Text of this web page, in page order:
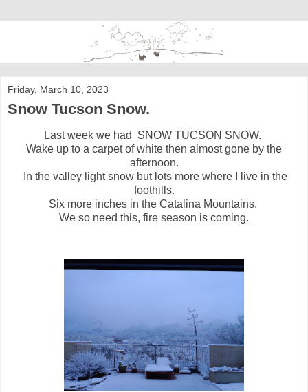
Friday, March 10, 2023
Snow Tucson Snow.
Last week we had SNOW TUCSON SNOW.
Wake up to a carpet of white then almost gone by the
afternoon.
In the valley light snow but lots more where I live in the
foothills.
Six more inches in the Catalina Mountains.
We so need this, fire season is coming.